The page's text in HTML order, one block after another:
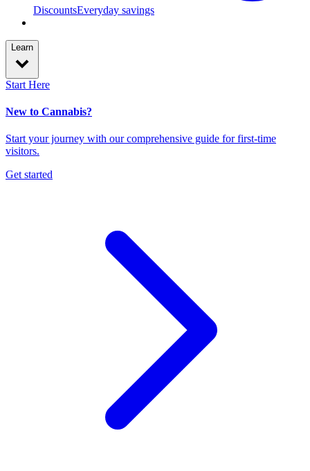
DiscountsEveryday savings
Learn
Start Here
New to Cannabis?
Start your journey with our comprehensive guide for first-time
visitors.
Get started